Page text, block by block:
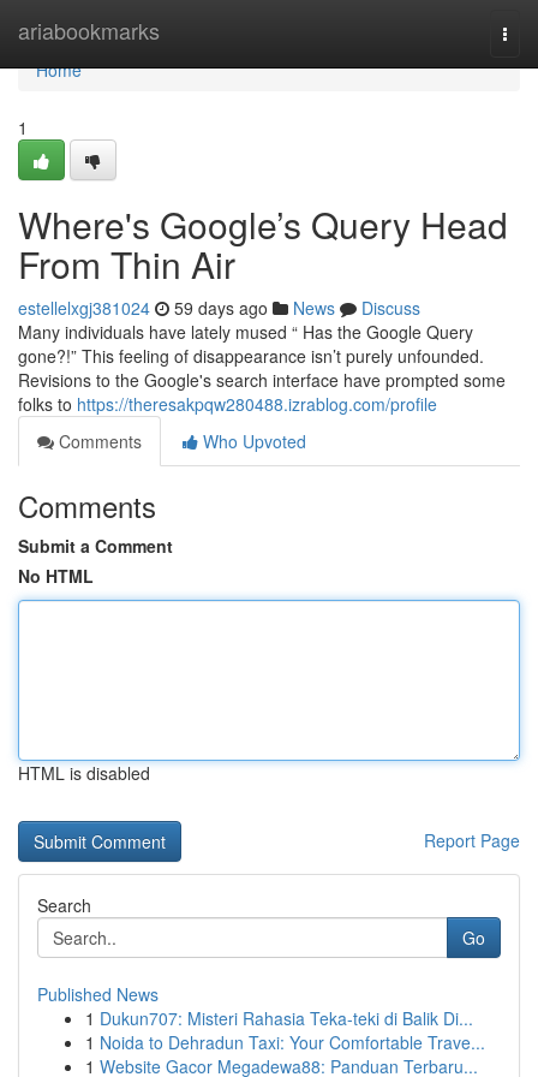
ariabookmarks
Home
Home
1
Where's Google’s Query Head
From Thin Air
estellelxgj381024 59 days ago News
Discuss
Many individuals have lately mused “ Has the Google Query
gone?!” This feeling of disappearance isn’t purely unfounded.
Revisions to the Google's search interface have prompted some
folks to https://theresakpqw280488.izrablog.com/profile
Comments
Who Upvoted
Comments
Submit a Comment
No HTML
HTML is disabled
Report Page
Search
Go
Published News
1 Dukun707: Misteri Rahasia Teka-teki di Balik Di...
1 Noida to Dehradun Taxi: Your Comfortable Trave...
1 Website Gacor Megadewa88: Panduan Terbaru...